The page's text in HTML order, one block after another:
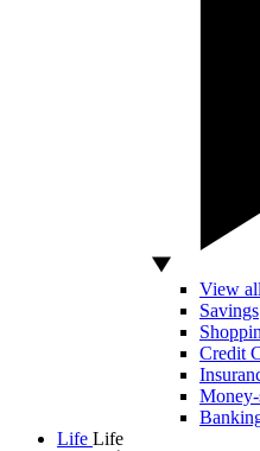
View
Savings
Credit
Life Life